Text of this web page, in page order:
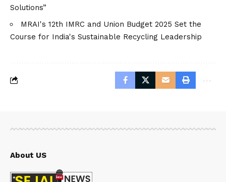
Solutions”
MRAI's 12th IMRC and Union Budget 2025 Set the
Course for India's Sustainable Recycling Leadership
About US